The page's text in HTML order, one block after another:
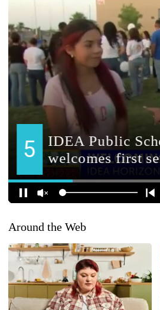
Around the Web